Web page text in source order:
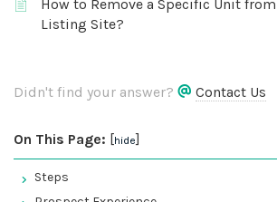
How to Remove a Specific Unit
Listing Site?
Didn't find your answer? Contact Us
On This Page: [hide]
Steps